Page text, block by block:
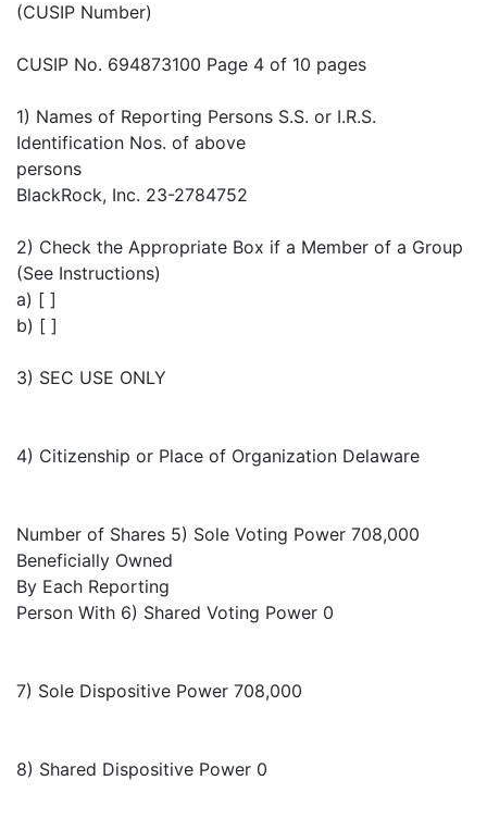
(CUSIP Number)
CUSIP No. 694873100 Page 4 of 10 pages
1) Names of Reporting Persons S.S. or I.R.S.
Identification Nos. of above
persons
BlackRock, Inc. 23-2784752
2) Check the Appropriate Box if a Member of a Group
(See Instructions)
a) [ ]
b) [ ]
3) SEC USE ONLY
4) Citizenship or Place of Organization Delaware
Number of Shares 5) Sole Voting Power 708,000
Beneficially Owned
By Each Reporting
Person With 6) Shared Voting Power 0
7) Sole Dispositive Power 708,000
8) Shared Dispositive Power 0